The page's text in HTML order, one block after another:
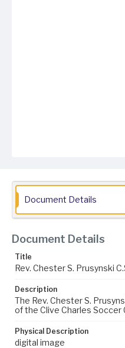
Document Details
Document Details
Title
Rev. Chester S. Prusynski
Description
The Rev. Chester S.
of the Clive Charles Soccer
Physical Description
digital image